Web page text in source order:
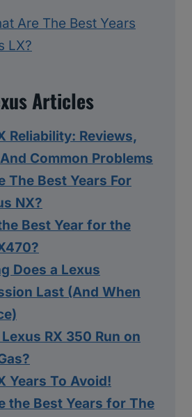
Are The Best Years
LX?
Articles
Reliability: Reviews,
Common Problems
The Best Years For
NX?
Best Year for the
Does a Lexus
Last (And When
RX 350 Run on
Years To Avoid!
the Best Years for The